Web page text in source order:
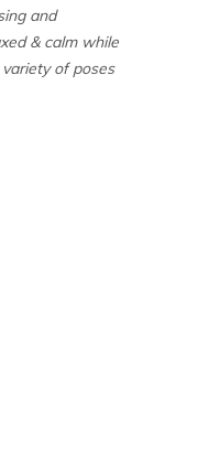
and
& calm while
of poses